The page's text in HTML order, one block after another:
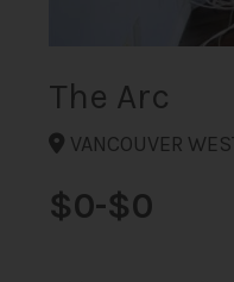
The Arc
VANCOUVER
$0-$0